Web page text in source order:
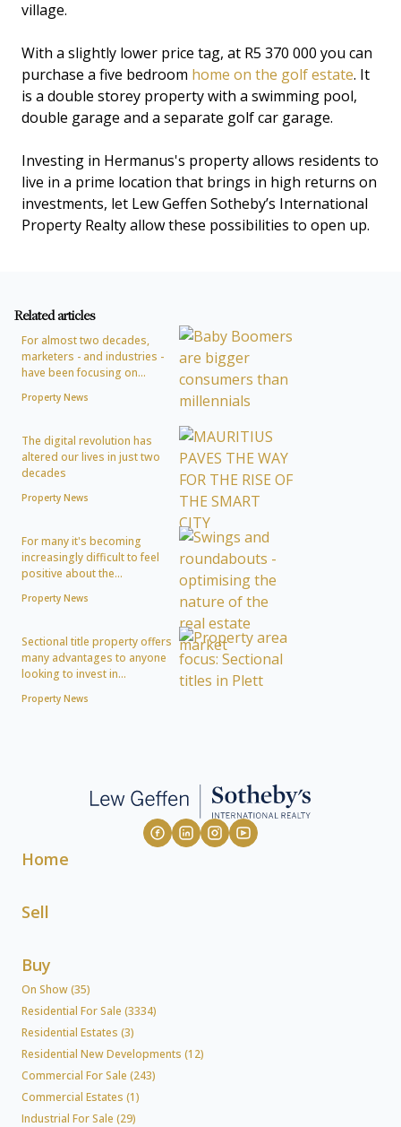
village.
With a slightly lower price tag, at R5 370 000 you can
purchase a five bedroom home on the golf estate. It
is a double storey property with a swimming pool,
double garage and a separate golf car garage.
Investing in Hermanus's property allows residents to
live in a prime location that brings in high returns on
investments, let Lew Geffen Sotheby’s International
Property Realty allow these possibilities to open up.
Related articles
For almost two decades,
marketers - and industries -
have been focusing on...
Property News
The digital revolution has
altered our lives in just two
decades
Property News
For many it's becoming
increasingly difficult to feel
positive about the...
Property News
Sectional title property offers
many advantages to anyone
looking to invest in...
Property News
Home
Sell
Buy
On Show (35)
Residential For Sale (3334)
Residential Estates (3)
Residential New Developments (12)
Commercial For Sale (243)
Commercial Estates (1)
Industrial For Sale (29)